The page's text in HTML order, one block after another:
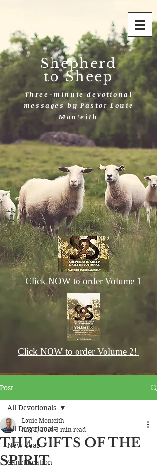
Shepherd
to Sheep
Three-minute devotional
messages by Pastor Louie
Monteith
Click NOW to order Volume 1
Click NOW to order Volume 2!
Post
All Devotionals
New Year
Sanctification
All Devotionals
THE GIFTS OF THE
SPIRIT
Louie Monteith
Aug 2, 2018 3 min read